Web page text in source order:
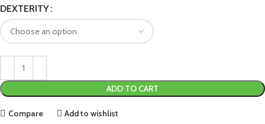
DEXTERITY
ADD TO CART
Compare Add to wishlist